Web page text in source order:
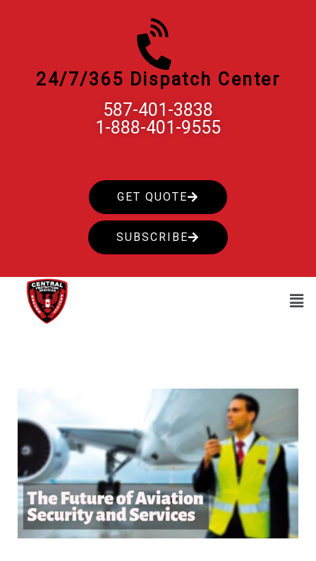
24/7/365 Dispatch Center
587-401-3838
1-888-401-9555
GET QUOTE
SUBSCRIBE